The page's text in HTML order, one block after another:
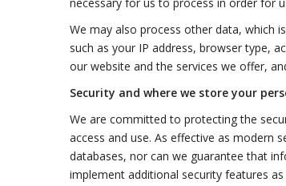
We may also process other data, which
such as your IP address, browser type,
our website and the services we offer,
Security and where we store your
We are committed to protecting the
access and use. As effective as modern
databases, nor can we guarantee that
implement additional security features